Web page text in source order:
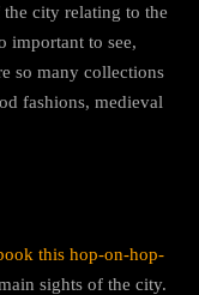
city relating to the
important to see,
so many collections
fashions, medieval
this hop-on-hop-
sights of the city.